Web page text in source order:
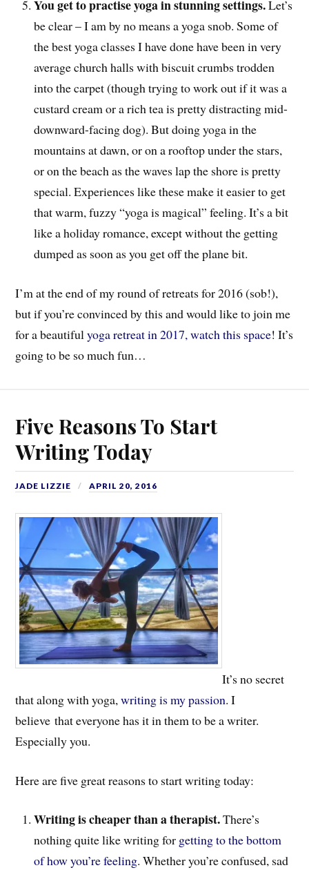
You get to practise yoga in stunning settings.Let’s
be clear – I am by no means a yoga snob. Some of
the best yoga classes I have done have been in very
average church halls with biscuit crumbs trodden
into the carpet (though trying to work out if it was a
custard cream or a rich tea is pretty distracting mid-
downward-facing dog). But doing yoga in the
mountains at dawn, or on a rooftop under the stars,
or on the beach as the waves lap the shore is pretty
special. Experiences like these make it easier to get
that warm, fuzzy “yoga is magical” feeling. It’s a bit
like a holiday romance, except without the getting
dumped as soon as you get off the plane bit.
I’m at the end of my round of retreats for 2016 (sob!),
but if you’re convinced by this and would like to join me
for a beautifulyoga retreat in 2017, watch this space! It’s
going to be so much fun…
Five Reasons To Start
Writing Today
JADE LIZZIE APRIL 20, 2016
It’s no secret
that along with yoga,writing is my passion. I
believe that everyone has it in them to be a writer.
Especially you.
Here are five great reasons to start writing today:
Writing is cheaper than a therapist.There’s
nothing quite like writing for getting to the bottom
of how you’re feeling. Whether you’re confused, sad